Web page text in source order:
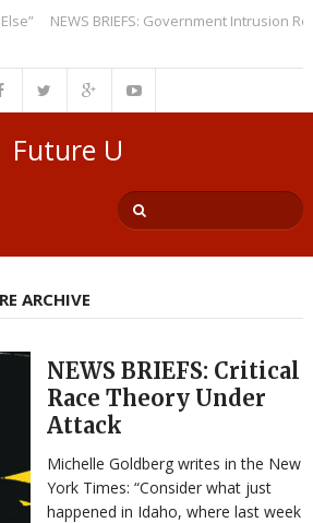
NEWS BRIEFS: Government Intrusion
Future U
ARCHIVE
NEWS BRIEFS: Critical
Race Theory Under
Attack
Michelle Goldberg writes in the New
York Times: “Consider what just
happened in Idaho, where last week